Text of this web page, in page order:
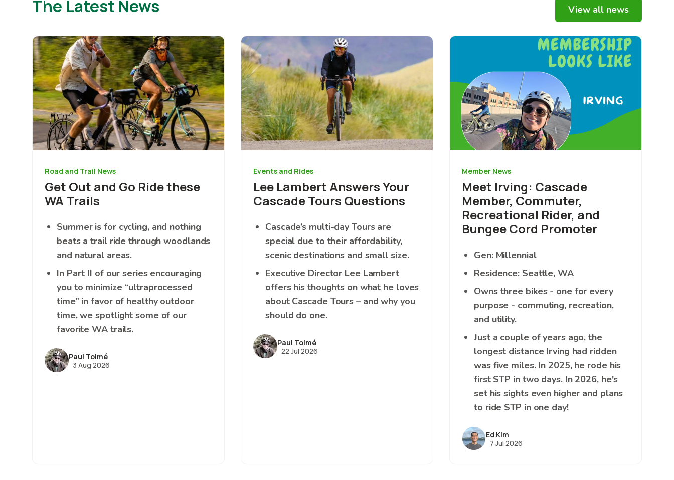
The Latest News View all news
Image
Road and Trail News
Get Out and Go Ride these
WA Trails
Summer is for cycling, and nothing
beats a trail ride through woodlands
and natural areas.
In Part II of our series encouraging
you to minimize “ultraprocessed
time” in favor of healthy outdoor
time, we spotlight some of our
favorite WA trails.
Paul Tolmé
3 Aug 2026
Image
Events and Rides
Lee Lambert Answers Your
Cascade Tours Questions
Cascade’s multi-day Tours are
special due to their affordability,
scenic destinations and small size.
Executive Director Lee Lambert
offers his thoughts on what he loves
about Cascade Tours – and why you
should do one.
Paul Tolmé
22 Jul 2026
Image
Member News
Meet Irving: Cascade
Member, Commuter,
Recreational Rider, and
Bungee Cord Promoter
Gen: Millennial
Residence: Seattle, WA
Owns three bikes - one for every
purpose - commuting, recreation,
and utility.
Just a couple of years ago, the
longest distance Irving had ridden
was five miles. In 2025, he rode his
first STP in two days. In 2026, he's
set his sights even higher and plans
to ride STP in one day!
Ed Kim
7 Jul 2026